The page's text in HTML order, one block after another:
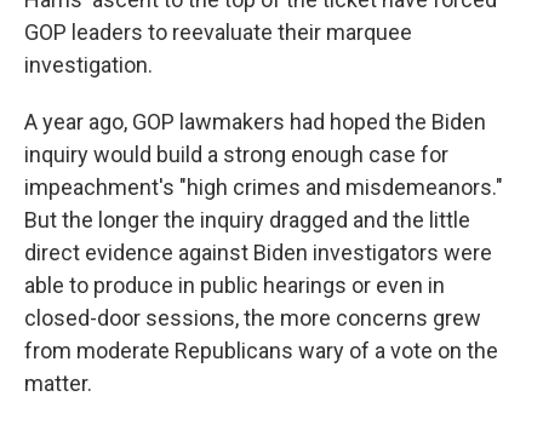
GOP leaders to reevaluate their marquee
investigation.
A year ago, GOP lawmakers had hoped the Biden
inquiry would build a strong enough case for
impeachment's "high crimes and misdemeanors."
But the longer the inquiry dragged and the little
direct evidence against Biden investigators were
able to produce in public hearings or even in
closed-door sessions, the more concerns grew
from moderate Republicans wary of a vote on the
matter.